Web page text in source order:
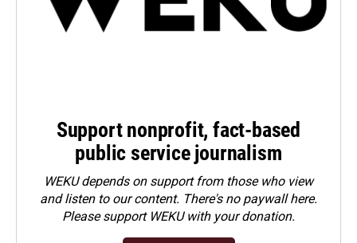
Support nonprofit, fact-based
public service journalism
WEKU depends on support from those who view
and listen to our content. There's no paywall here.
Pleasesupport WEKU with your donation.